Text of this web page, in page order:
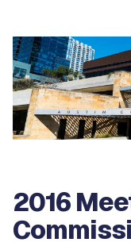
2016